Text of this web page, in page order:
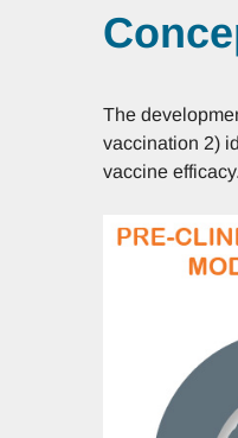
The
vaccination 2)
vaccine efficacy.